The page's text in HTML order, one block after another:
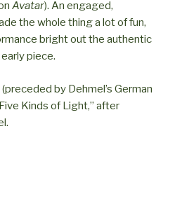
Avatar). An engaged,
the whole thing a lot of fun,
bright out the authentic
piece.
by Dehmel’s German
Kinds of Light,” after